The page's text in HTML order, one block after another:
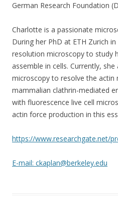
German Research Foundation
Charlotte is a passionate
During her PhD at ETH Zurich
resolution microscopy to study
assemble in cells. Currently,
microscopy to resolve the actin
mammalian clathrin-mediated
with fluorescence live cell
actin force production in this
https://www.researchgate.net/
E-mail: ckaplan@berkeley.edu